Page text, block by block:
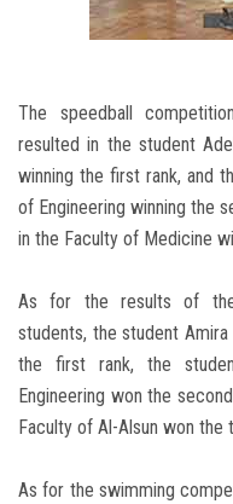
The speedball
resulted in the student
winning the first rank, and
of Engineering winning the
in the Faculty of Medicine
As for the results of
students, the student
the first rank, the
Engineering won the
Faculty of Al-Alsun won the
As for the swimming